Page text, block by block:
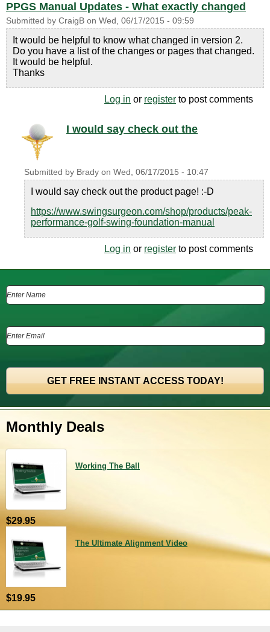
PPGS Manual Updates - What exactly changed
Submitted by CraigB on Wed, 06/17/2015 - 09:59
It would be helpful to know what changed in version 2.
Do you have a list of the changes or pages that changed.
It would be helpful.
Thanks
Log in or register to post comments
I would say check out the
Submitted by Brady on Wed, 06/17/2015 - 10:47
I would say check out the product page! :-D
https://www.swingsurgeon.com/shop/products/peak-
performance-golf-swing-foundation-manual
Log in or register to post comments
Monthly Deals
Working The Ball
$29.95
The Ultimate Alignment Video
$19.95